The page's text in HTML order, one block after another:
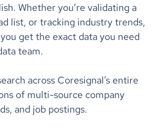
Whether you’re validating a
list, or tracking industry trends,
get the exact data you need
team.
across Coresignal’s entire
of multi-source company
and job postings.